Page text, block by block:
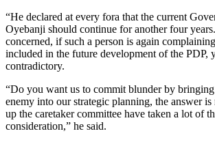
“He declared at every fora that the current
Oyebanji should continue for another four
concerned, if such a person is again
included in the future development of the PDP,
contradictory.
“Do you want us to commit blunder by
enemy into our strategic planning, the answer
up the caretaker committee have taken a lot of
consideration,” he said.